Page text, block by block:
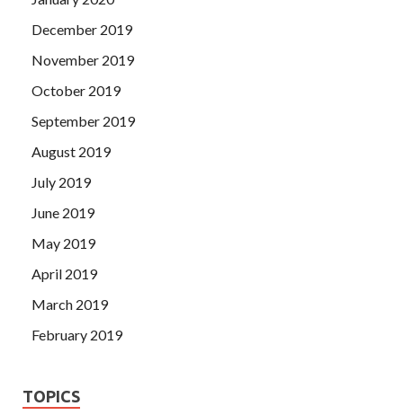
December 2019
November 2019
October 2019
September 2019
August 2019
July 2019
June 2019
May 2019
April 2019
March 2019
February 2019
TOPICS